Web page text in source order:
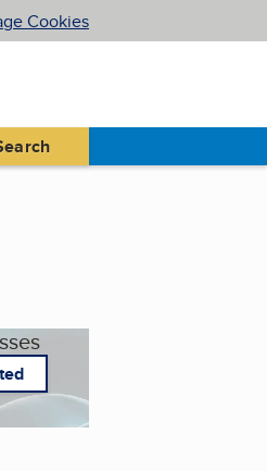
Cookies